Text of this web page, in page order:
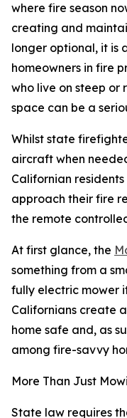
where fire season
creating and
longer optional, it is
homeowners in fire
who live on steep
space can be a
Whilst state
aircraft when
Californian
approach their fire
the remote
At first glance, the
something from a
fully electric mower
Californians create
home safe and, as
among fire-savvy
More Than Just
State law requires